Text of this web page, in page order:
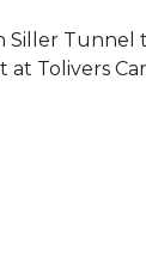
Siller
at Tolivers